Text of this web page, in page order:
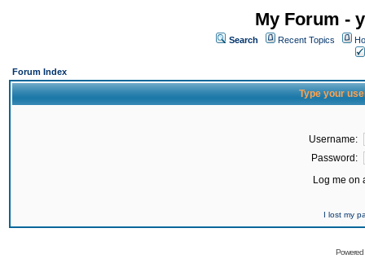
My Forum -
Search Recent Topics
Forum Index
Type your
Username:
Password:
Log me on
I lost my